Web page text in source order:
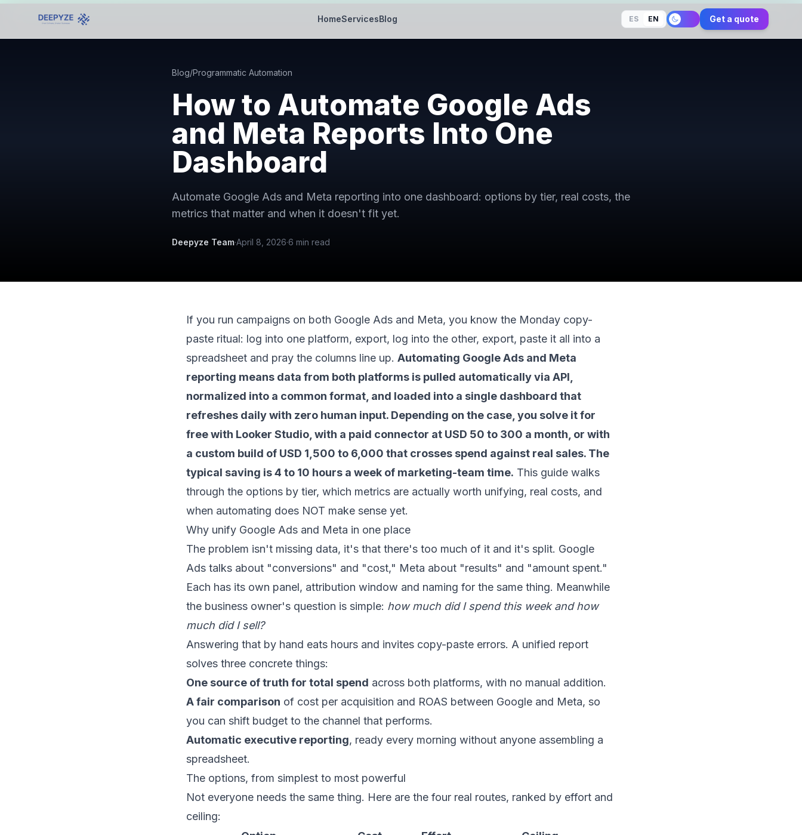
HomeServicesBlog ES EN Get a quote
Blog/Programmatic Automation
How to Automate Google Ads
and Meta Reports Into One
Dashboard
Automate Google Ads and Meta reporting into one dashboard: options by tier, real costs, the
metrics that matter and when it doesn't fit yet.
Deepyze Team·April 8, 2026·6 min read
If you run campaigns on both Google Ads and Meta, you know the Monday copy-
paste ritual: log into one platform, export, log into the other, export, paste it all into a
spreadsheet and pray the columns line up. Automating Google Ads and Meta
reporting means data from both platforms is pulled automatically via API,
normalized into a common format, and loaded into a single dashboard that
refreshes daily with zero human input. Depending on the case, you solve it for
free with Looker Studio, with a paid connector at USD 50 to 300 a month, or with
a custom build of USD 1,500 to 6,000 that crosses spend against real sales. The
typical saving is 4 to 10 hours a week of marketing-team time. This guide walks
through the options by tier, which metrics are actually worth unifying, real costs, and
when automating does NOT make sense yet.
Why unify Google Ads and Meta in one place
The problem isn't missing data, it's that there's too much of it and it's split. Google
Ads talks about "conversions" and "cost," Meta about "results" and "amount spent."
Each has its own panel, attribution window and naming for the same thing. Meanwhile
the business owner's question is simple: how much did I spend this week and how
much did I sell?
Answering that by hand eats hours and invites copy-paste errors. A unified report
solves three concrete things:
One source of truth for total spend across both platforms, with no manual addition.
A fair comparison of cost per acquisition and ROAS between Google and Meta, so
you can shift budget to the channel that performs.
Automatic executive reporting, ready every morning without anyone assembling a
spreadsheet.
The options, from simplest to most powerful
Not everyone needs the same thing. Here are the four real routes, ranked by effort and
ceiling: